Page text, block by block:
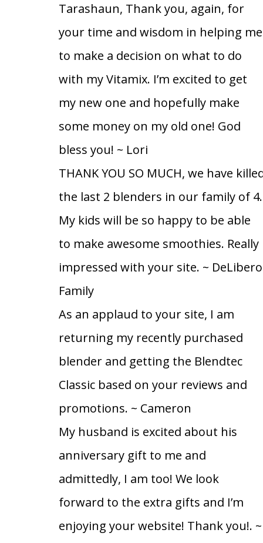
Tarashaun, Thank you, again, for
your time and wisdom in helping me
to make a decision on what to do
with my Vitamix. I’m excited to get
my new one and hopefully make
some money on my old one! God
bless you! ~ Lori
THANK YOU SO MUCH, we have
the last 2 blenders in our family of 4.
My kids will be so happy to be able
to make awesome smoothies. Really
impressed with your site. ~ DeLibero
Family
As an applaud to your site, I am
returning my recently purchased
blender and getting the Blendtec
Classic based on your reviews and
promotions. ~ Cameron
My husband is excited about his
anniversary gift to me and
admittedly, I am too! We look
forward to the extra gifts and I’m
enjoying your website! Thank you!. ~